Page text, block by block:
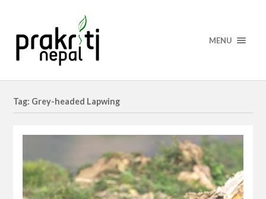
MENU
Tag: Grey-headed Lapwing